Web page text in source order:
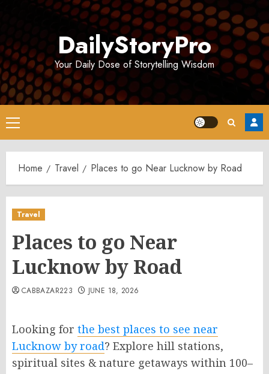
DailyStoryPro
Your Daily Dose of Storytelling Wisdom
Primary
Menu
Home Travel Places to go Near Lucknow by Road
Travel
Places to go Near
Lucknow by Road
CABBAZAR223 JUNE 18, 2026
Looking for the best places to see near
Lucknow by road? Explore hill stations,
spiritual sites & nature getaways within 100–